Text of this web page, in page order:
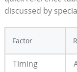
discussed by
Factor
Timing